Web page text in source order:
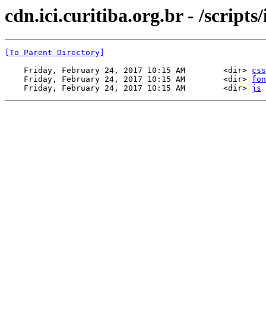
cdn.ici.curitiba.org.br - /scripts/
[To Parent Directory]
    Friday, February 24, 2017 10:15 AM        <dir>
css
    Friday, February 24, 2017 10:15 AM        <dir>
    Friday, February 24, 2017 10:15 AM        <dir>
js